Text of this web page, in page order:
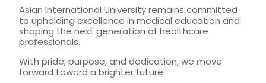
Asian International University remains committed
to upholding excellence in medical education and
shaping the next generation of healthcare
professionals.
With pride, purpose, and dedication, we move
forward toward a brighter future.